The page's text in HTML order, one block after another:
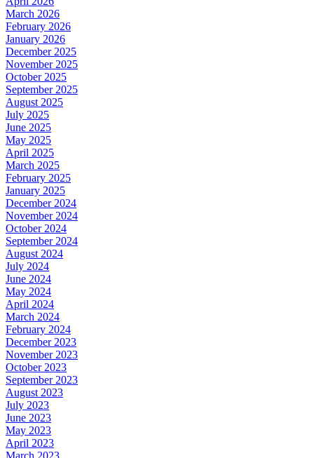
March 2026
February 2026
January 2026
December 2025
November 2025
October 2025
September 2025
August 2025
July 2025
June 2025
May 2025
April 2025
March 2025
February 2025
January 2025
December 2024
November 2024
October 2024
September 2024
August 2024
July 2024
June 2024
May 2024
April 2024
March 2024
February 2024
December 2023
November 2023
October 2023
September 2023
August 2023
July 2023
June 2023
May 2023
April 2023
March 2023